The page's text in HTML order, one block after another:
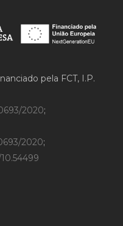
pela FCT, I.P.
2020;
2020;